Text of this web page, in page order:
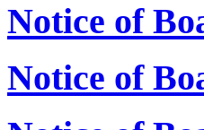
Notice of
Notice of